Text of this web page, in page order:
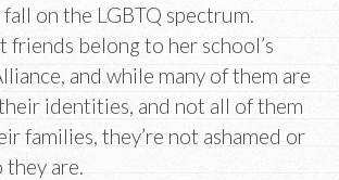
on the LGBTQ spectrum.
friends belong to her school’s
and while many of them are
identities, and not all of them
families, they’re not ashamed or
are.